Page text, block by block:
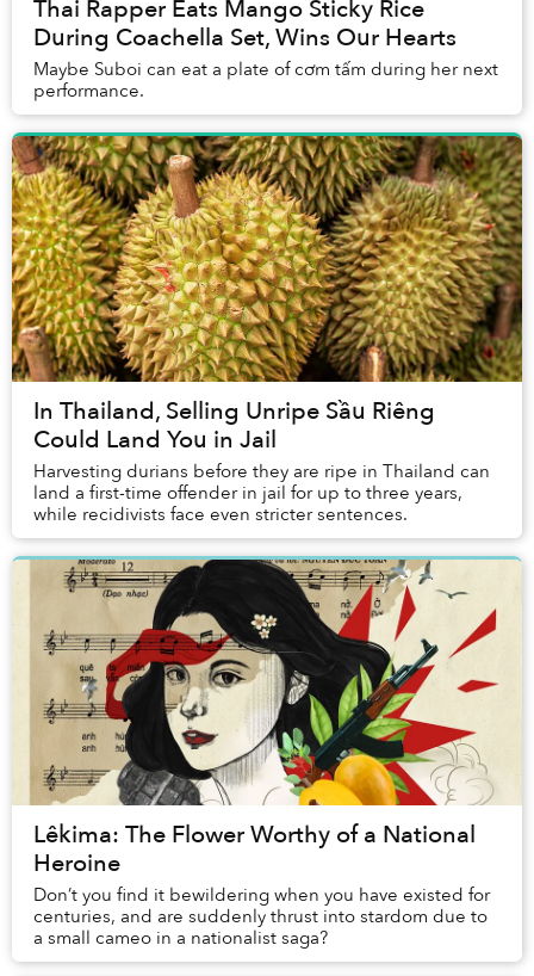
Thai Rapper Eats Mango Sticky Rice
During Coachella Set, Wins Our Hearts
Maybe Suboi can eat a plate of cơm tấm during her next
performance.
In Thailand, Selling Unripe Sầu Riêng
Could Land You in Jail
Harvesting durians before they are ripe in Thailand can
land a first-time offender in jail for up to three years,
while recidivists face even stricter sentences.
Lêkima: The Flower Worthy of a National
Heroine
Don’t you find it bewildering when you have existed for
centuries, and are suddenly thrust into stardom due to
a small cameo in a nationalist saga?